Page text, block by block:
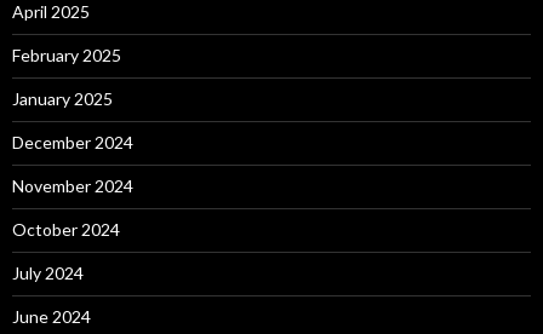
April 2025
February 2025
January 2025
December 2024
November 2024
October 2024
July 2024
June 2024